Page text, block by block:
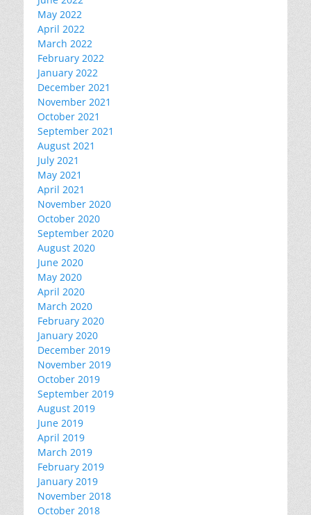
May 2022
April 2022
March 2022
February 2022
January 2022
December 2021
November 2021
October 2021
September 2021
August 2021
July 2021
May 2021
April 2021
November 2020
October 2020
September 2020
August 2020
June 2020
May 2020
April 2020
March 2020
February 2020
January 2020
December 2019
November 2019
October 2019
September 2019
August 2019
June 2019
April 2019
March 2019
February 2019
January 2019
November 2018
October 2018